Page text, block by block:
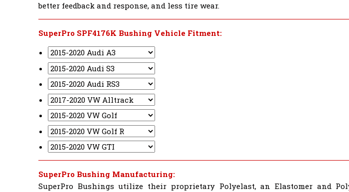
better feedback and response, and less tire wear.
SuperPro SPF4176K Bushing Vehicle Fitment:
SuperPro Bushing Manufacturing:
SuperPro Bushings utilize their proprietary Polyelast, an Elastomer and